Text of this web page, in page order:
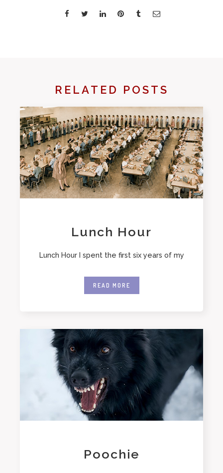
RELATED POSTS
Lunch Hour
Lunch Hour I spent the first six years of my
READ MORE
Poochie